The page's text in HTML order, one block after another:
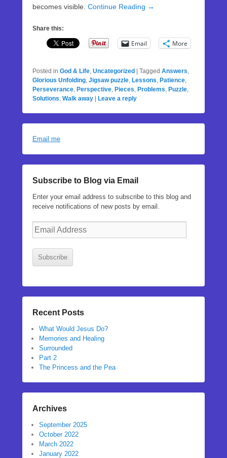
becomes visible. Continue Reading →
Share this:
Email More
Posted in God & Life, Uncategorized Tagged Answers,
Glorious Unfolding, Jigsaw puzzle, Lessons, Patience,
Perseverance, Perspective, Pieces, Problems, Puzzle,
Solutions, Walk away Leave a reply
Email me
Subscribe to Blog via Email
Enter your email address to subscribe to this blog and
receive notifications of new posts by email.
Email
Subscribe
Recent Posts
What Would Jesus Do?
Memories and Healing
Surrounded
Part 2
The Princess and the Pea
Archives
September 2025
October 2022
March 2022
January 2022